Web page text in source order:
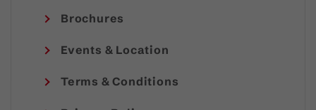
Brochures
Events & Location
Terms & Conditions